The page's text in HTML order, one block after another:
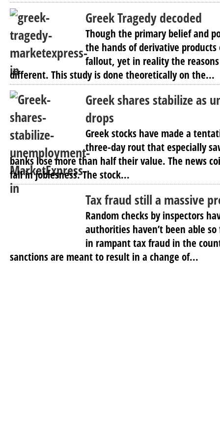
Greek Tragedy decoded
Though the primary belief and
the hands of derivative
fallout, yet in reality the
different. This study is done theoretically on the...
Greek shares stabilize as
drops
Greek stocks have made a
three-day rout that especially
banks lose more than half their value. The news
fall in joblesness. The stock...
Tax fraud still a massive
Random checks by inspectors
authorities haven’t been able
in rampant tax fraud in the
sanctions are meant to result in a change of...